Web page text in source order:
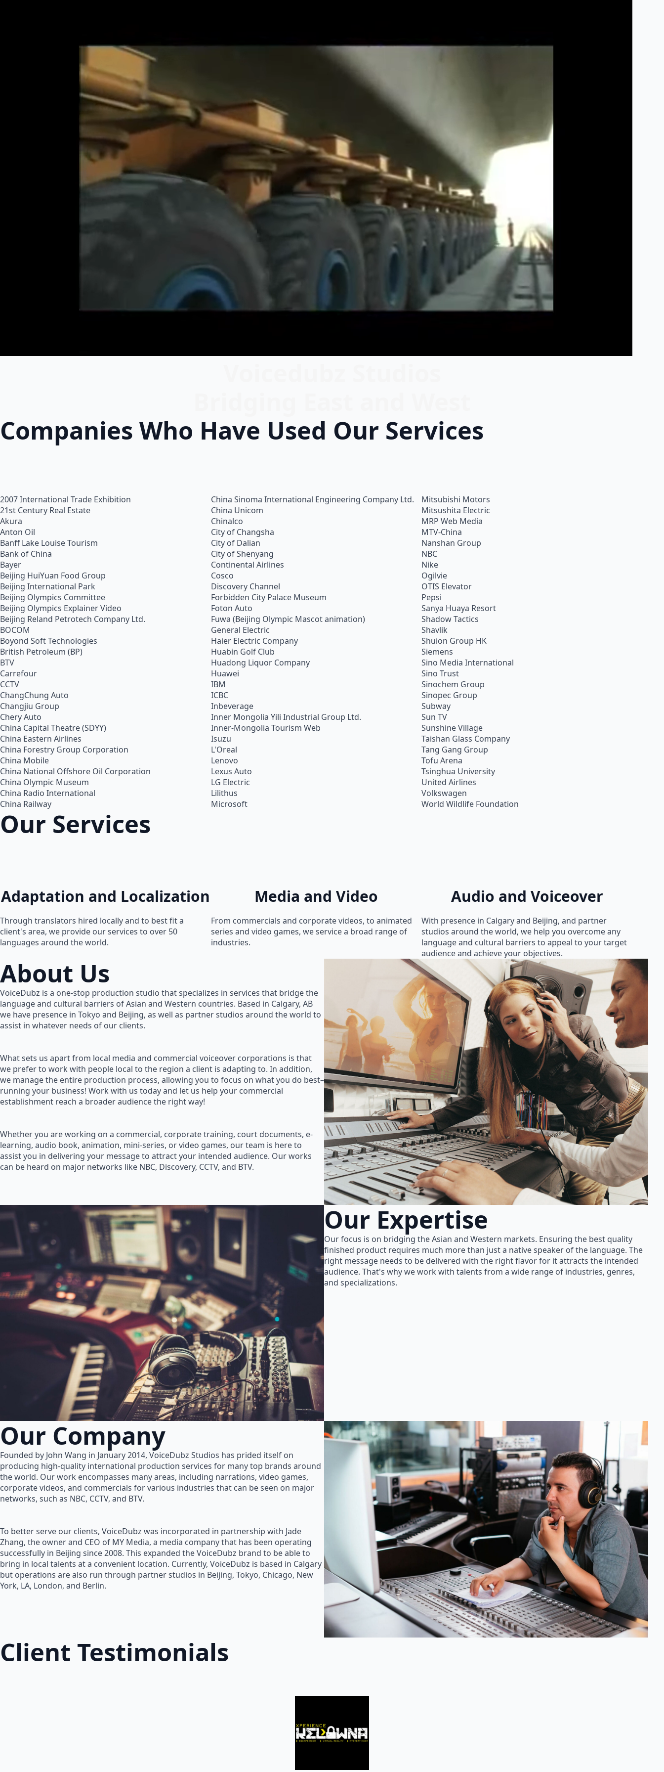
Companies Who Have Used Our Services
2007 International Trade Exhibition
21st Century Real Estate
Akura
Anton Oil
Banff Lake Louise Tourism
Bank of China
Bayer
Beijing HuiYuan Food Group
Beijing International Park
Beijing Olympics Committee
Beijing Olympics Explainer Video
Beijing Reland Petrotech Company Ltd.
BOCOM
Boyond Soft Technologies
British Petroleum (BP)
BTV
Carrefour
CCTV
ChangChung Auto
Changjiu Group
Chery Auto
China Capital Theatre (SDYY)
China Eastern Airlines
China Forestry Group Corporation
China Mobile
China National Offshore Oil Corporation
China Olympic Museum
China Radio International
China Railway
China Sinoma International Engineering Company Ltd.
China Unicom
Chinalco
City of Changsha
City of Dalian
City of Shenyang
Continental Airlines
Cosco
Discovery Channel
Forbidden City Palace Museum
Foton Auto
Fuwa (Beijing Olympic Mascot animation)
General Electric
Haier Electric Company
Huabin Golf Club
Huadong Liquor Company
Huawei
IBM
ICBC
Inbeverage
Inner Mongolia Yili Industrial Group Ltd.
Inner-Mongolia Tourism Web
Isuzu
L'Oreal
Lenovo
Lexus Auto
LG Electric
Lilithus
Microsoft
Mitsubishi Motors
Mitsushita Electric
MRP Web Media
MTV-China
Nanshan Group
NBC
Nike
Ogilvie
OTIS Elevator
Pepsi
Sanya Huaya Resort
Shadow Tactics
Shavlik
Shuion Group HK
Siemens
Sino Media International
Sino Trust
Sinochem Group
Sinopec Group
Subway
Sun TV
Sunshine Village
Taishan Glass Company
Tang Gang Group
Tofu Arena
Tsinghua University
United Airlines
Volkswagen
World Wildlife Foundation
Our Services
Adaptation and Localization
Through translators hired locally and to best fit a
client's area, we provide our services to over 50
languages around the world.
Media and Video
From commercials and corporate videos, to animated
series and video games, we service a broad range of
industries.
Audio and Voiceover
With presence in Calgary and Beijing, and partner
studios around the world, we help you overcome any
language and cultural barriers to appeal to your target
audience and achieve your objectives.
About Us
VoiceDubz is a one-stop production studio that specializes in services that bridge the
language and cultural barriers of Asian and Western countries. Based in Calgary, AB
we have presence in Tokyo and Beijing, as well as partner studios around the world to
assist in whatever needs of our clients.
What sets us apart from local media and commercial voiceover corporations is that
we prefer to work with people local to the region a client is adapting to. In addition,
we manage the entire production process, allowing you to focus on what you do best–
running your business! Work with us today and let us help your commercial
establishment reach a broader audience the right way!
Whether you are working on a commercial, corporate training, court documents, e-
learning, audio book, animation, mini-series, or video games, our team is here to
assist you in delivering your message to attract your intended audience. Our works
can be heard on major networks like NBC, Discovery, CCTV, and BTV.
Our Expertise
Our focus is on bridging the Asian and Western markets. Ensuring the best quality
finished product requires much more than just a native speaker of the language. The
right message needs to be delivered with the right flavor for it attracts the intended
audience. That's why we work with talents from a wide range of industries, genres,
and specializations.
Our Company
Founded by John Wang in January 2014, VoiceDubz Studios has prided itself on
producing high-quality international production services for many top brands around
the world. Our work encompasses many areas, including narrations, video games,
corporate videos, and commercials for various industries that can be seen on major
networks, such as NBC, CCTV, and BTV.
To better serve our clients, VoiceDubz was incorporated in partnership with Jade
Zhang, the owner and CEO of MY Media, a media company that has been operating
successfully in Beijing since 2008. This expanded the VoiceDubz brand to be able to
bring in local talents at a convenient location. Currently, VoiceDubz is based in Calgary
but operations are also run through partner studios in Beijing, Tokyo, Chicago, New
York, LA, London, and Berlin.
Client Testimonials